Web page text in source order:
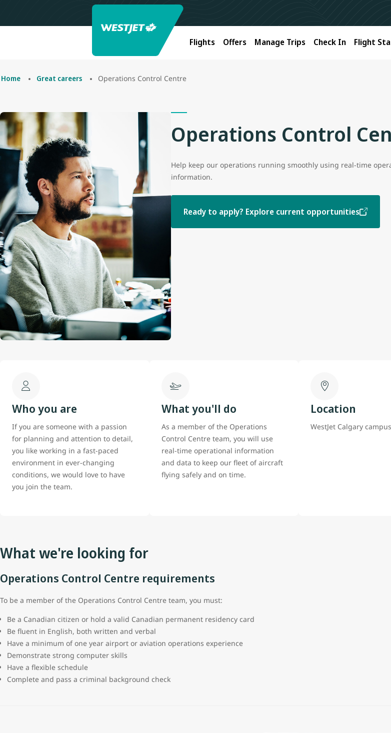
Flights Offers Manage Trips Check In Flight
Home Great careers Operations Control Centre
Operations Control
Help keep our operations running smoothly using real-time
information.
Ready to apply? Explore current opportunities
Who you are
If you are someone with a passion
for planning and attention to detail,
you like working in a fast-paced
environment in ever-changing
conditions, we would love to have
you join the team.
What you'll do
As a member of the Operations
Control Centre team, you will use
real-time operational information
and data to keep our fleet of aircraft
flying safely and on time.
Location
WestJet Calgary campus
What we're looking for
Operations Control Centre requirements
To be a member of the Operations Control Centre team, you must:
Be a Canadian citizen or hold a valid Canadian permanent residency card
Be fluent in English, both written and verbal
Have a minimum of one year airport or aviation operations experience
Demonstrate strong computer skills
Have a flexible schedule
Complete and pass a criminal background check